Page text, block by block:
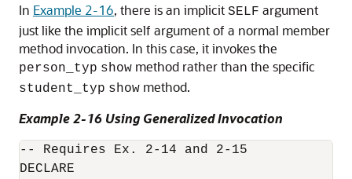
In Example 2-16, there is an implicit SELF argument
just like the implicit self argument of a normal member
method invocation. In this case, it invokes the
person_typ show method rather than the specific
student_typ show method.
Example 2-16 Using Generalized Invocation
-- Requires Ex. 2-14 and 2-15
DECLARE